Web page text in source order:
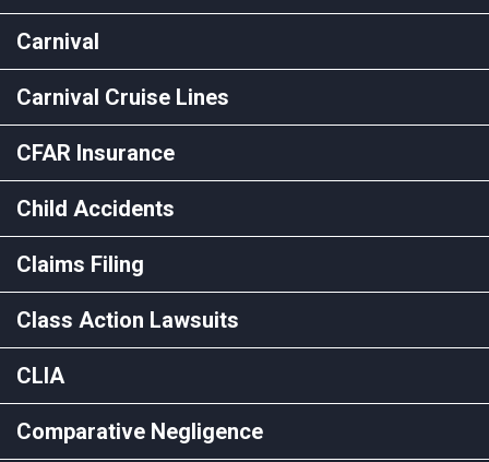
Carnival
Carnival Cruise Lines
CFAR Insurance
Child Accidents
Claims Filing
Class Action Lawsuits
CLIA
Comparative Negligence